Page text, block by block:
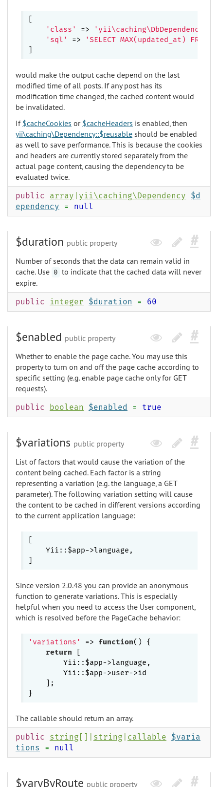
[
'class'
=> 'yii\caching\DbDependency'
'sql'
=>
'SELECT MAX(updated_at) FROM
would make the output cache depend on the last
modified time of all posts. If any post has its
modification time changed, the cached content would
be invalidated.
If $cacheCookies or $cacheHeaders is enabled, then
yii\caching\Dependency::$reusable should be enabled
as well to save performance. This is because the cookies
and headers are currently stored separately from the
actual page content, causing the dependency to be
evaluated twice.
public array yii\caching\Dependency
$d
ependency
= null
$duration public property
Number of seconds that the data can remain valid in
cache. Use 0 to indicate that the cached data will never
expire.
public integer $duration = 60
$enabled public property
Whether to enable the page cache. You may use this
property to turn on and off the page cache according to
specific setting (e.g. enable page cache only for GET
requests).
public boolean $enabled = true
$variations public property
List of factors that would cause the variation of the
content being cached. Each factor is a string
representing a variation (e.g. the language, a GET
parameter). The following variation setting will cause
the content to be cached in different versions according
to the current application language:
[
    Yii::$app->language,
Since version 2.0.48 you can provide an anonymous
function to generate variations. This is especially
helpful when you need to access the User component,
which is resolved before the PageCache behavior:
'variations' => function()
{
return [
        Yii::$app->language,
        Yii::$app->user->id
    ];
The callable should return an array.
public string []| string callable
$varia
tions
= null
$varyByRoute public property